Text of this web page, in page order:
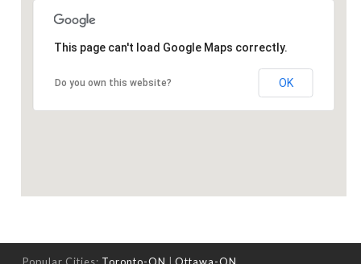
This page can't load Google Maps correctly.
Do you own this website? OK
Popular Cities: Toronto-ON Ottawa-ON